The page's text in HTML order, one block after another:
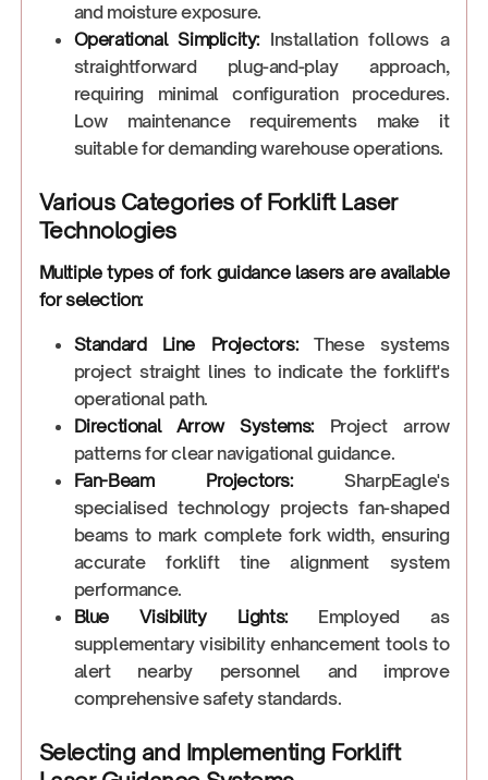
and moisture exposure.
Operational Simplicity:Installation follows a
straightforward plug-and-play approach,
requiring minimal configuration procedures.
Low maintenance requirements make it
suitable for demanding warehouse operations.
Various Categories of Forklift Laser
Technologies
Multiple types of fork guidance lasers are available
for selection:
Standard Line Projectors:These systems
project straight lines to indicate the forklift's
operational path.
Directional Arrow Systems:Project arrow
patterns for clear navigational guidance.
Fan-Beam Projectors:SharpEagle's
specialised technology projects fan-shaped
beams to mark complete fork width, ensuring
accurate forklift tine alignment system
performance.
Blue Visibility Lights:Employed as
supplementary visibility enhancement tools to
alert nearby personnel and improve
comprehensive safety standards.
Selecting and Implementing Forklift